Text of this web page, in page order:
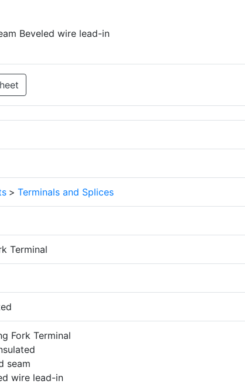
Beveled wire lead-in
> Terminals and Splices
Terminal
Fork Terminal
seam
wire lead-in